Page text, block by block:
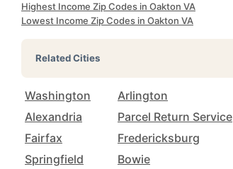
Highest Income Zip Codes in Oakton VA
Lowest Income Zip Codes in Oakton VA
Related Cities
Washington
Arlington
Alexandria
Parcel Return Service
Fairfax
Fredericksburg
Springfield
Bowie